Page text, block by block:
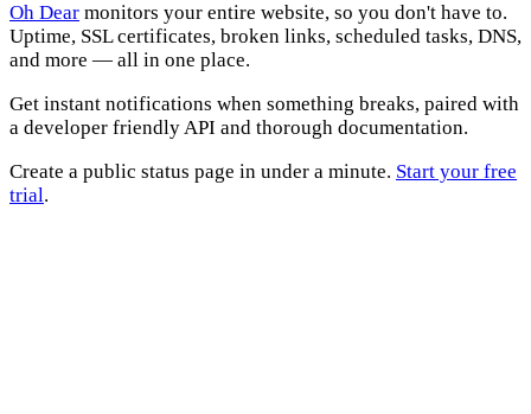
Oh Dear monitors your entire website, so you don't have to.
Uptime, SSL certificates, broken links, scheduled tasks, DNS,
and more — all in one place.
Get instant notifications when something breaks, paired with
a developer friendly API and thorough documentation.
Create a public status page in under a minute. Start your free
trial.